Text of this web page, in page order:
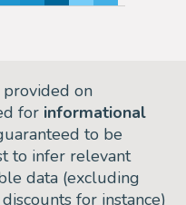
on
for informational
to be
to infer relevant
data (excluding
for instance)